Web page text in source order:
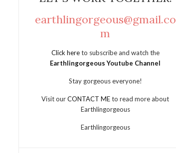
earthlingorgeous@gmail.co
m
Click hereto subscribe and watch the
Earthlingorgeous Youtube Channel
Stay gorgeous everyone!
Visit ourCONTACT MEto read more about
Earthlingorgeous
Earthlingorgeous